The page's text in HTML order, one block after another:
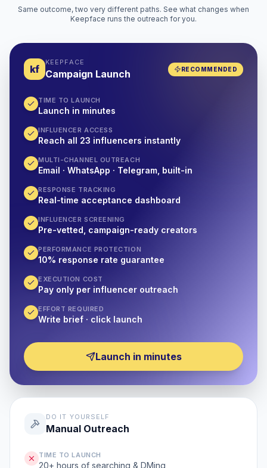
Same outcome, two very different paths. See what changes when
Keepface runs the outreach for you.
kf
KEEPFACE
Campaign Launch RECOMMENDED
TIME TO LAUNCH
Launch in minutes
INFLUENCER ACCESS
Reach all 23 influencers instantly
MULTI-CHANNEL OUTREACH
Email · WhatsApp · Telegram, built-in
RESPONSE TRACKING
Real-time acceptance dashboard
INFLUENCER SCREENING
Pre-vetted, campaign-ready creators
PERFORMANCE PROTECTION
10% response rate guarantee
EXECUTION COST
Pay only per influencer outreach
EFFORT REQUIRED
Write brief · click launch
Launch in minutes
DO IT YOURSELF
Manual Outreach
TIME TO LAUNCH
20+ hours of searching & DMing